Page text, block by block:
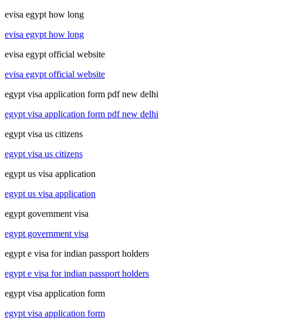
evisa egypt how long
evisa egypt how long
evisa egypt official website
evisa egypt official website
egypt visa application form pdf new delhi
egypt visa application form pdf new delhi
egypt visa us citizens
egypt visa us citizens
egypt us visa application
egypt us visa application
egypt government visa
egypt government visa
egypt e visa for indian passport holders
egypt e visa for indian passport holders
egypt visa application form
egypt visa application form